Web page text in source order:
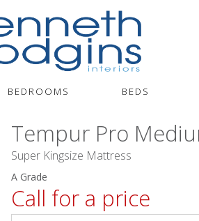
BEDROOMS BEDS
Tempur Pro
Super Kingsize Mattress
A Grade
Call for a price